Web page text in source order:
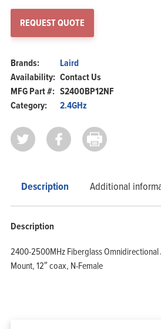
REQUEST QUOTE
Brands:
Laird
Availability: Contact Us
MFG Part #: S2400BP12NF
Category:
2.4GHz
Description Additional
Description
2400-2500MHz Fiberglass Omnidirectional
Mount, 12″ coax, N-Female